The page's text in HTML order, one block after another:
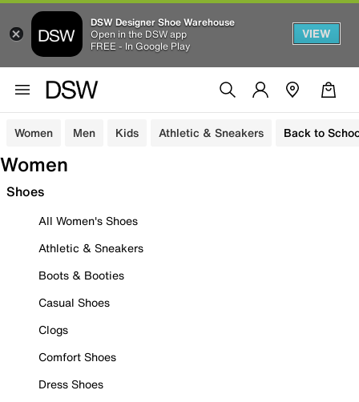
DSW Designer Shoe Warehouse
Open in the DSW app
FREE - In Google Play
VIEW
Women Men Kids Athletic & Sneakers Back to
Women
Shoes
All Women's Shoes
Athletic & Sneakers
Boots & Booties
Casual Shoes
Clogs
Comfort Shoes
Dress Shoes